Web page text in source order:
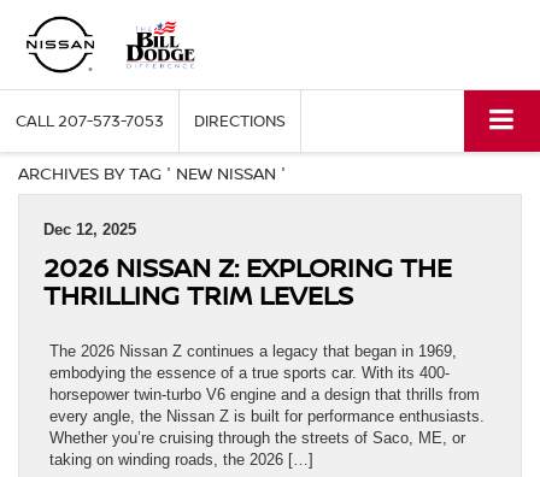
CALL207-573-7053 DIRECTIONS
ARCHIVES BY TAG ' NEW NISSAN '
Dec 12, 2025
2026 NISSAN Z: EXPLORING THE
THRILLING TRIM LEVELS
The 2026 Nissan Z continues a legacy that began in 1969,
embodying the essence of a true sports car. With its 400-
horsepower twin-turbo V6 engine and a design that thrills from
every angle, the Nissan Z is built for performance enthusiasts.
Whether you’re cruising through the streets of Saco, ME, or
taking on winding roads, the 2026 […]